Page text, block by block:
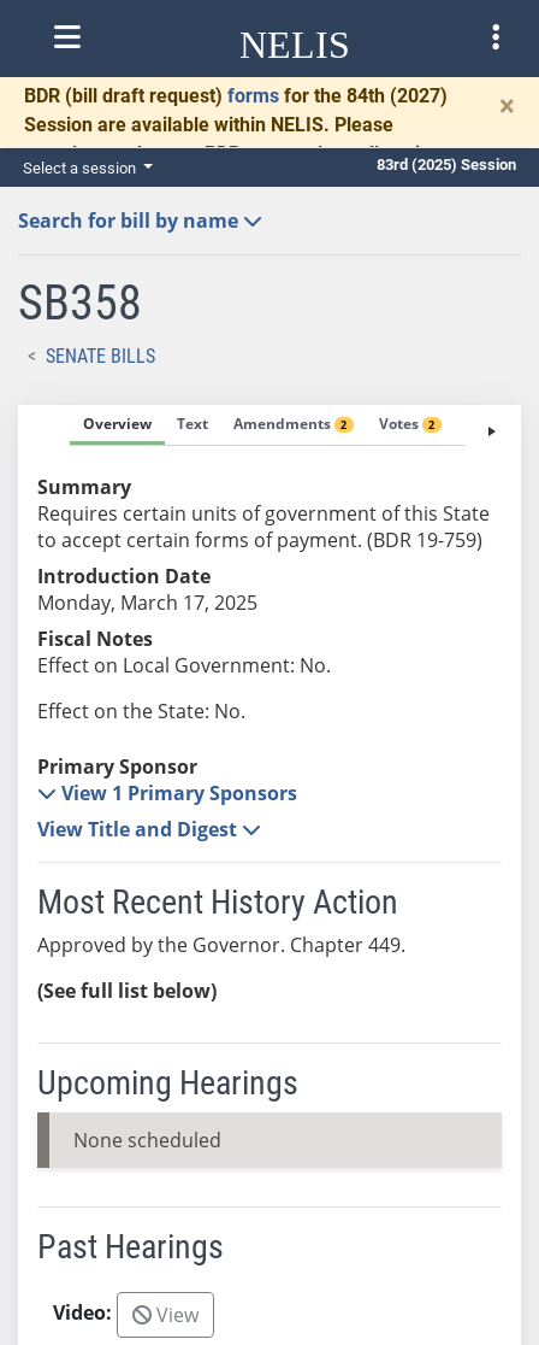
NELIS
BDR (bill draft request) forms for the 84th (2027)
Session are available within NELIS. Please
complete and return BDRs promptly to allow time
for necessary communication and drafting.
×
Select a session 83rd (2025) Session
Search for bill by name
SB358
SENATE BILLS
Overview Text Amendments 2 Votes 2 Fiscal
Summary
Requires certain units of government of this State
to accept certain forms of payment. (BDR 19-759)
Introduction Date
Monday, March 17, 2025
Fiscal Notes
Effect on Local Government: No.
Effect on the State: No.
Primary Sponsor
View 1 Primary Sponsors
View Title and Digest
Most Recent History Action
Approved by the Governor. Chapter 449.
(See full list below)
Upcoming Hearings
None scheduled
Past Hearings
View